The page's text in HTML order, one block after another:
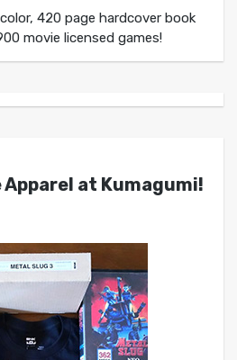
420 page hardcover book
movie licensed games!
Apparel at Kumagumi!